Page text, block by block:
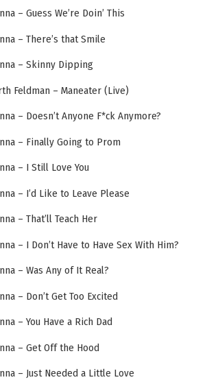
– Guess We’re Doin’ This
– There’s that Smile
– Skinny Dipping
Feldman – Maneater (Live)
– Doesn’t Anyone F*ck Anymore?
– Finally Going to Prom
– I Still Love You
– I’d Like to Leave Please
– That’ll Teach Her
– I Don’t Have to Have Sex With Him?
– Was Any of It Real?
– Don’t Get Too Excited
– You Have a Rich Dad
– Get Off the Hood
– Just Needed a Little Love